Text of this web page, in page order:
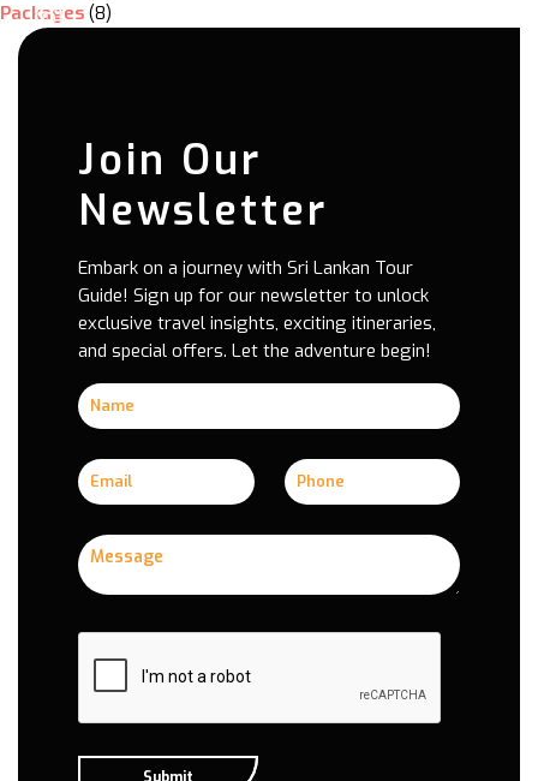
Packages (8)
Join Our
Newsletter
Embark on a journey with Sri Lankan Tour
Guide! Sign up for our newsletter to unlock
exclusive travel insights, exciting itineraries,
and special offers. Let the adventure begin!